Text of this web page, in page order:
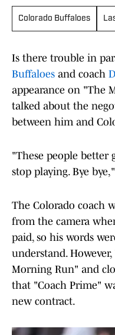
Colorado Buffaloes
Is there trouble in
Buffaloes and coach
appearance on "The
talked about the
between him and
"These people better
stop playing. Bye
The Colorado coach
from the camera
paid, so his words
understand.
Morning Run" and
that "Coach Prime"
new contract.